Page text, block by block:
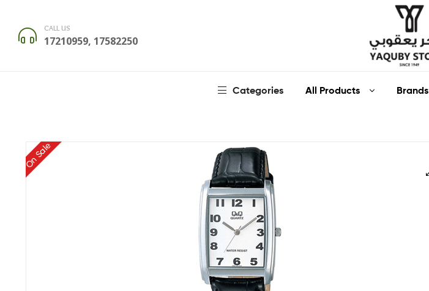
CALL US
17210959, 17582250
Yaquby
Categories All Products Brands
On Sale